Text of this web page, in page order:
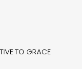
TO GRACE